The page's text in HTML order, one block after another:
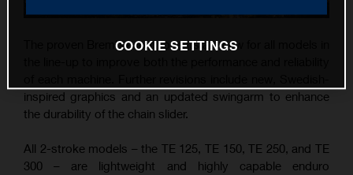
The proven Brembo components are new for all models in
inspired graphics and an updated swingarm to enhance
the durability of the chain slider.
All 2-stroke models – the TE 125, TE 150, TE 250, and TE
300 – are lightweight and highly capable enduro
COOKIE SETTINGS